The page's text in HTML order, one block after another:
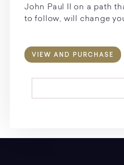
John Paul II on a path
to follow, will change
VIEW AND PURCHASE